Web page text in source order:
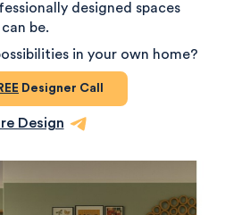
designed spaces
can be.
in your own home?
Designer Call
Design